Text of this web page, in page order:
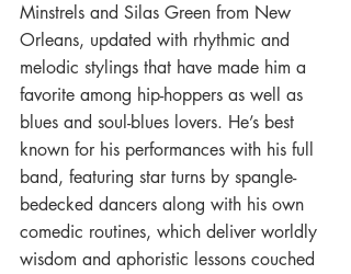
Minstrels and Silas Green from New
Orleans, updated with rhythmic and
melodic stylings that have made him a
favorite among hip-hoppers as well as
blues and soul-blues lovers. He’s best
known for his performances with his full
band, featuring star turns by spangle-
bedecked dancers along with his own
comedic routines, which deliver worldly
wisdom and aphoristic lessons couched